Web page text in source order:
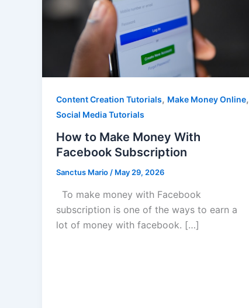
Content Creation Tutorials, Make Money Online,
Social Media Tutorials
How to Make Money With
Facebook Subscription
Sanctus Mario / May 29, 2026
To make money with Facebook
subscription is one of the ways to earn a
lot of money with facebook. […]